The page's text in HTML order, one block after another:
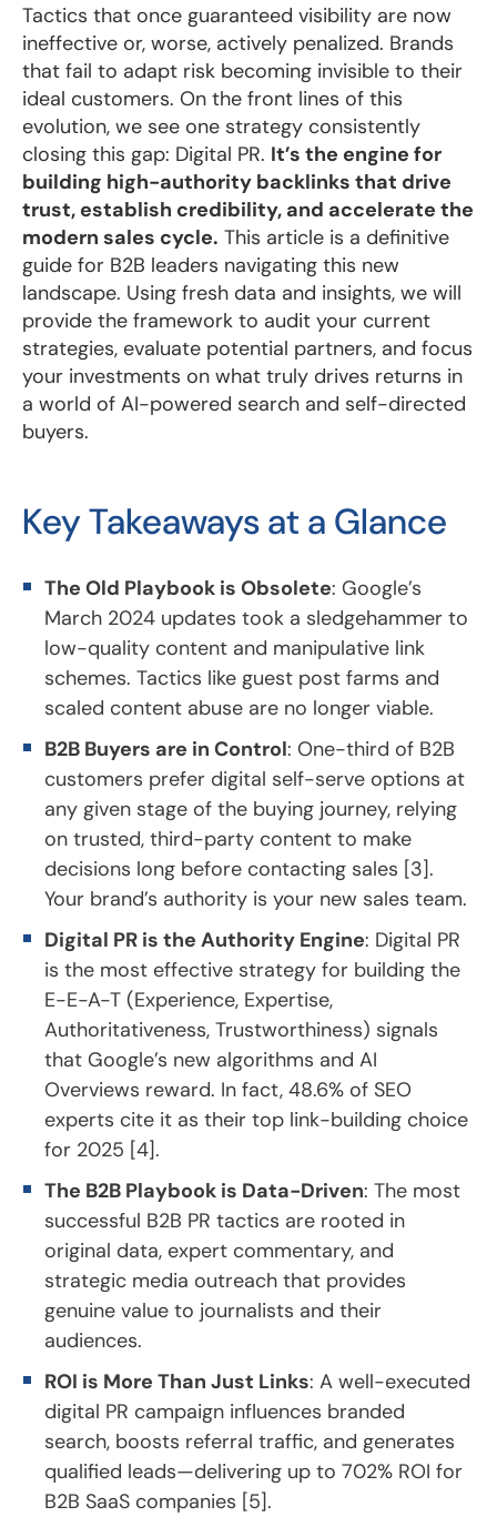
Tactics that once guaranteed visibility are now
ineffective or, worse, actively penalized. Brands
that fail to adapt risk becoming invisible to their
ideal customers. On the front lines of this
evolution, we see one strategy consistently
closing this gap: Digital PR. It’s the engine for
building high-authority backlinks that drive
trust, establish credibility, and accelerate the
modern sales cycle. This article is a definitive
guide for B2B leaders navigating this new
landscape. Using fresh data and insights, we will
provide the framework to audit your current
strategies, evaluate potential partners, and focus
your investments on what truly drives returns in
a world of AI-powered search and self-directed
buyers.
Key Takeaways at a Glance
The Old Playbook is Obsolete: Google’s
March 2024 updates took a sledgehammer to
low-quality content and manipulative link
schemes. Tactics like guest post farms and
scaled content abuse are no longer viable.
B2B Buyers are in Control: One-third of B2B
customers prefer digital self-serve options at
any given stage of the buying journey, relying
on trusted, third-party content to make
decisions long before contacting sales [3].
Your brand’s authority is your new sales team.
Digital PR is the Authority Engine: Digital PR
is the most effective strategy for building the
E-E-A-T (Experience, Expertise,
Authoritativeness, Trustworthiness) signals
that Google’s new algorithms and AI
Overviews reward. In fact, 48.6% of SEO
experts cite it as their top link-building choice
for 2025 [4].
The B2B Playbook is Data-Driven: The most
successful B2B PR tactics are rooted in
original data, expert commentary, and
strategic media outreach that provides
genuine value to journalists and their
audiences.
ROI is More Than Just Links: A well-executed
digital PR campaign influences branded
search, boosts referral traffic, and generates
qualified leads—delivering up to 702% ROI for
B2B SaaS companies [5].